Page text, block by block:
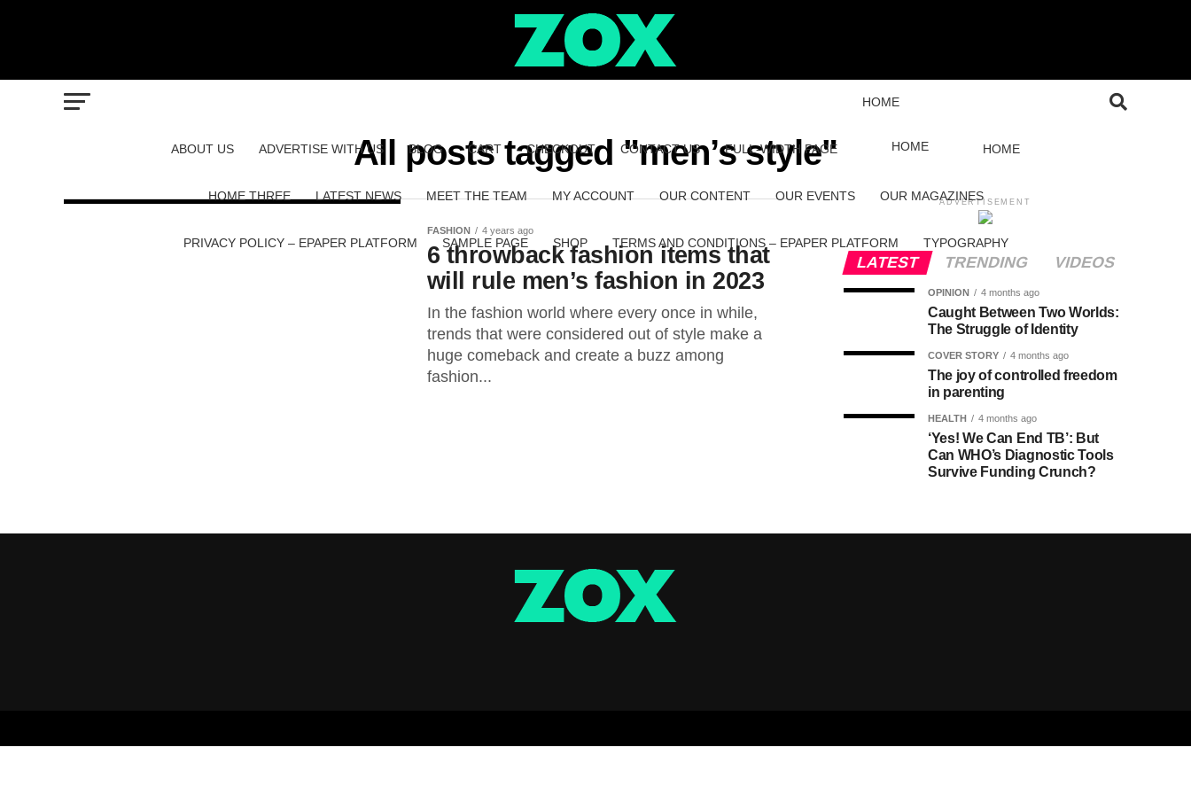
ABOUT US ADVERTISE WITH US BLOG CART CHECKOUT CONTACT US FULL-WIDTH PAGE
HOME
HOME HOME
HOME THREE LATEST NEWS MEET THE TEAM MY ACCOUNT OUR CONTENT OUR EVENTS OUR MAGAZINES
PRIVACY POLICY – EPAPER PLATFORM SAMPLE PAGE SHOP TERMS AND CONDITIONS – EPAPER PLATFORM TYPOGRAPHY
All posts tagged "men’s style"
FASHION 4 years ago
6 throwback fashion items that
will rule men’s fashion in 2023
In the fashion world where every once in while,
trends that were considered out of style make a
huge comeback and create a buzz among
fashion...
ADVERTISEMENT
LATEST TRENDING VIDEOS
OPINION 4 months ago
Caught Between Two Worlds:
The Struggle of Identity
COVER STORY 4 months ago
The joy of controlled freedom
in parenting
HEALTH 4 months ago
‘Yes! We Can End TB’: But
Can WHO’s Diagnostic Tools
Survive Funding Crunch?